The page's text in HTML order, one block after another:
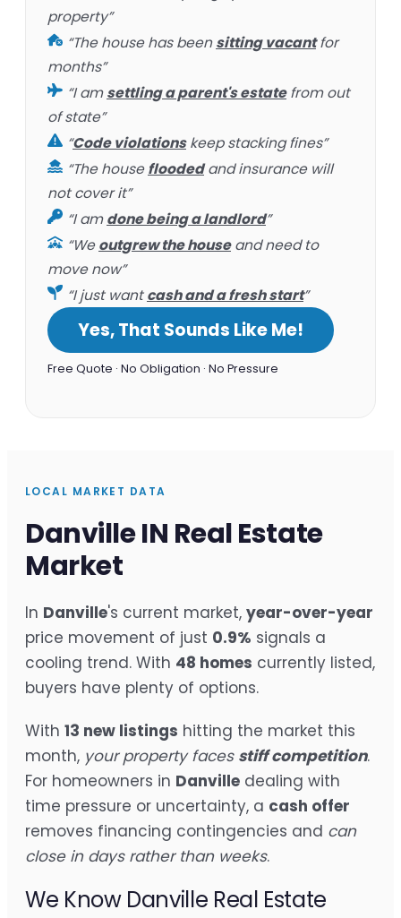
property”
“The house has beensitting vacantfor
months”
“I amsettling a parent's estatefrom out
of state”
“Code violationskeep stacking fines”
“The housefloodedand insurance will
not cover it”
“I amdone being a landlord”
“Weoutgrew the houseand need to
move now”
“I just wantcash and a fresh start”
Yes, That Sounds Like Me!
Free Quote · No Obligation · No Pressure
LOCAL MARKET DATA
Danville IN Real Estate
Market
In Danville's current market, year-over-year
price movement of just 0.9% signals a
cooling trend. With 48 homes currently listed,
buyers have plenty of options.
With 13 new listings hitting the market this
month, your property faces stiff competition.
For homeowners in Danville dealing with
time pressure or uncertainty, a cash offer
removes financing contingencies and can
close in days rather than weeks.
We Know Danville Real Estate